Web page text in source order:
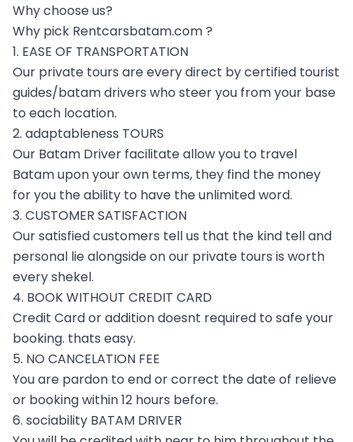
Why choose us?
Why pick Rentcarsbatam.com ?
1. EASE OF TRANSPORTATION
Our private tours are every direct by certified tourist
guides/batam drivers who steer you from your base
to each location.
2. adaptableness TOURS
Our Batam Driver facilitate allow you to travel
Batam upon your own terms, they find the money
for you the ability to have the unlimited word.
3. CUSTOMER SATISFACTION
Our satisfied customers tell us that the kind tell and
personal lie alongside on our private tours is worth
every shekel.
4. BOOK WITHOUT CREDIT CARD
Credit Card or addition doesnt required to safe your
booking. thats easy.
5. NO CANCELATION FEE
You are pardon to end or correct the date of relieve
or booking within 12 hours before.
6. sociability BATAM DRIVER